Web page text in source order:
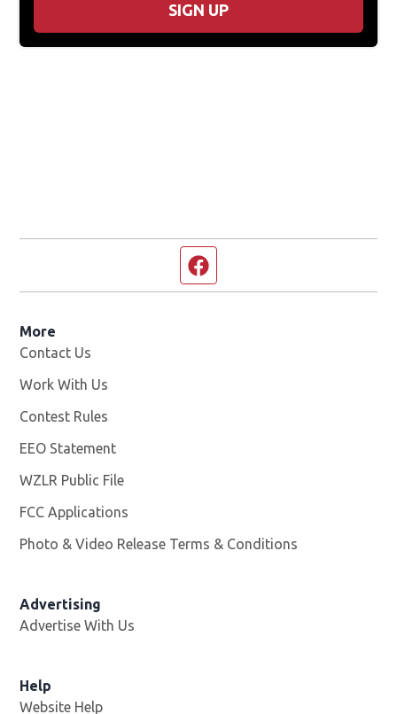
SIGN UP
More
Contact Us
Work With Us
Contest Rules
EEO Statement
WZLR Public File
FCC Applications
Photo & Video Release Terms & Conditions
Advertising
Advertise With Us
Help
Website Help